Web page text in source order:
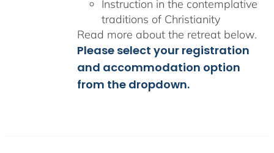
Instruction in the contemplative
traditions of Christianity
Read more about the retreat below.
Please select your registration
and accommodation option
from the dropdown.